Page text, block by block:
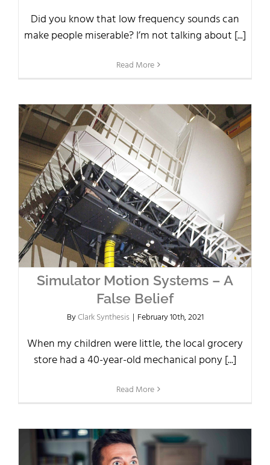
Did you know that low frequency sounds can
make people miserable? I’m not talking about [...]
Read More
Simulator Motion Systems – A
False Belief
ByClark Synthesis | February 10th, 2021
When my children were little, the local grocery
store had a 40-year-old mechanical pony [...]
Read More